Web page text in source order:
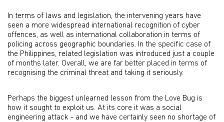
In terms of laws and legislation, the intervening years have
seen a more widespread international recognition of cyber
offences, as well as international collaboration in terms of
policing across geographic boundaries. In the specific case of
the Philippines, related legislation was introduced just a couple
of months later. Overall, we are far better placed in terms of
recognising the criminal threat and taking it seriously.
Perhaps the biggest unlearned lesson from the Love Bug is
how it sought to exploit us. At its core it was a social
engineering attack - and we have certainly seen no shortage of